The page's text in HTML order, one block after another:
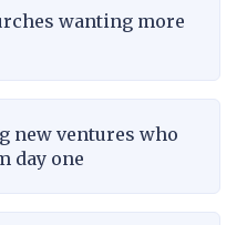
wanting more
new ventures who
day one